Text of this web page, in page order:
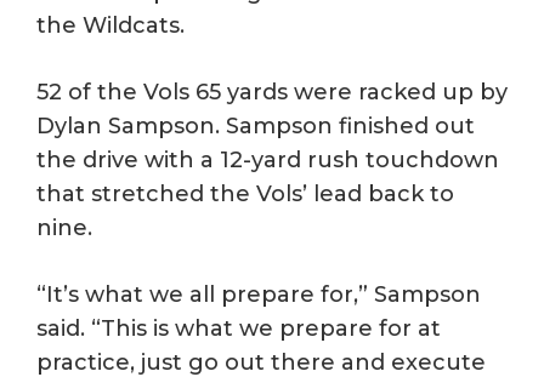
the Wildcats.
52 of the Vols 65 yards were racked up by
Dylan Sampson. Sampson finished out
the drive with a 12-yard rush touchdown
that stretched the Vols’ lead back to
nine.
“It’s what we all prepare for,” Sampson
said. “This is what we prepare for at
practice, just go out there and execute